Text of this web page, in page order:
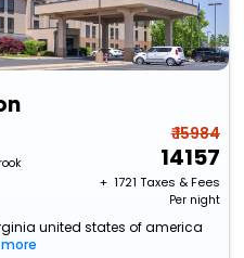
₹ 15984
14157
+ ₹ 1721 Taxes & Fees
Per night
united states of america